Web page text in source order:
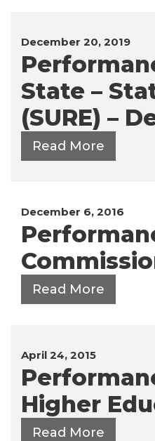
December 20, 2019
State –
(SURE) –
Read More
December 6, 2016
Read More
April 24, 2015
Higher
Read More